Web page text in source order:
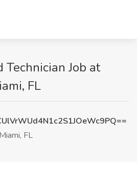
Technician Job at
FL
Miami, FL